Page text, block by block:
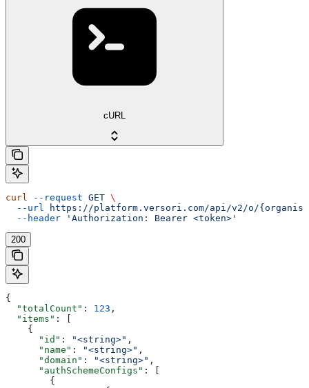
cURL
curl --request GET \
  --url
https://platform.versori.com/api/v2/o/
  --header
'Authorization: Bearer <token>'
200
{
  "totalCount"
: 123 ,
  "items"
: [
    {
      "id"
: "<string>" ,
      "name"
: "<string>" ,
      "domain"
: "<string>" ,
      "authSchemeConfigs"
: [
        {